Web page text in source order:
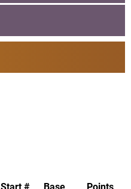
Start # Base Points